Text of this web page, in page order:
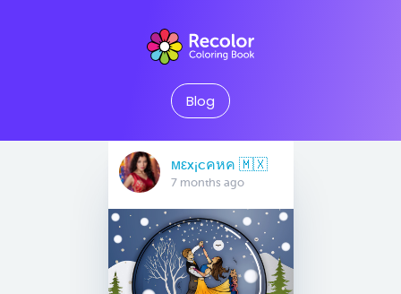
Blog
мεx¡cคหค 🇲🇽
7 months ago